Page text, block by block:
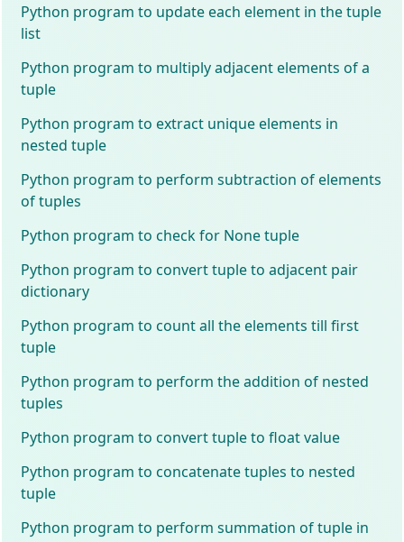
Python program to update each element in the tuple
list
Python program to multiply adjacent elements of a
tuple
Python program to extract unique elements in
nested tuple
Python program to perform subtraction of elements
of tuples
Python program to check for None tuple
Python program to convert tuple to adjacent pair
dictionary
Python program to count all the elements till first
tuple
Python program to perform the addition of nested
tuples
Python program to convert tuple to float value
Python program to concatenate tuples to nested
tuple
Python program to perform summation of tuple in